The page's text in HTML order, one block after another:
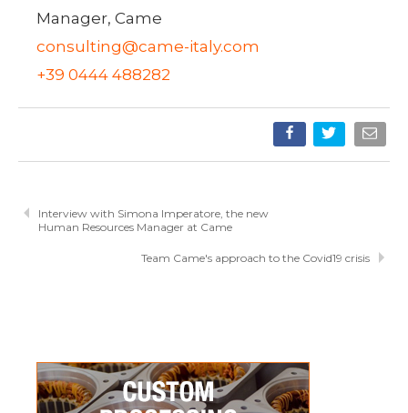
Manager, Came
consulting@came-italy.com
+39 0444 488282
Interview with Simona Imperatore, the new
Human Resources Manager at Came
Team Came's approach to the Covid19 crisis